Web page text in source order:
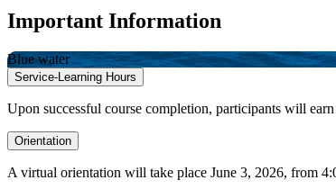
Important Information
Blue water
Service-Learning Hours
Upon successful course completion, participants will
Orientation
A virtual orientation will take place June 3, 2026, from